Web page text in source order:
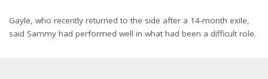
Gayle, who recently returned to the side after a 14-month exile,
said Sammy had performed well in what had been a difficult role.